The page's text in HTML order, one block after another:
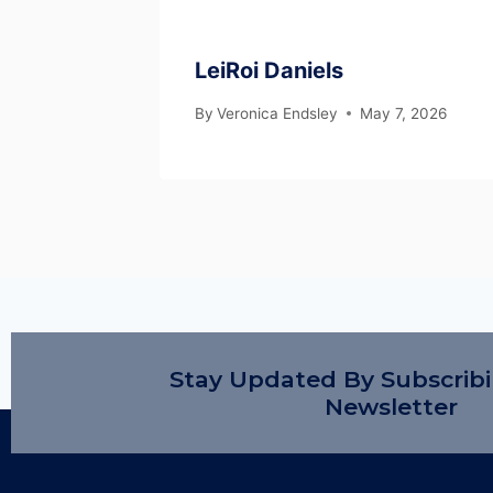
LeiRoi Daniels
By Veronica Endsley May 7, 2026
Stay Updated By
Newsletter